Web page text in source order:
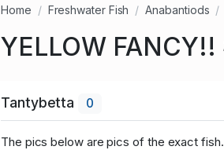
Home Freshwater Fish Anabantiods
YELLOW
Tantybetta 0
The pics below are pics of the exact fish.